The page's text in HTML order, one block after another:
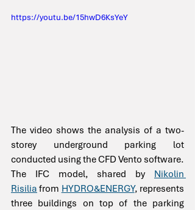
https://youtu.be/15hwD6KsYeY
The video shows the analysis of a two-
storey underground parking lot
conducted using the CFD Vento software.
The IFC model, shared by Nikolin
Risilia from HYDRO&ENERGY, represents
three buildings on top of the parking